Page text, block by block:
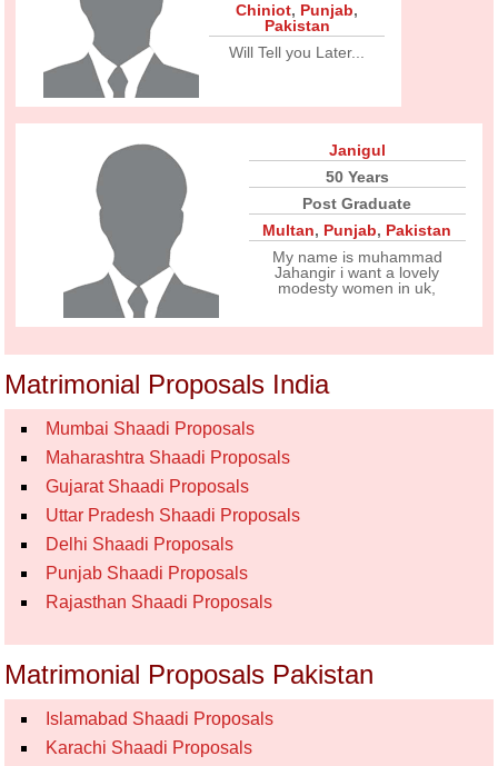
Chiniot, Punjab,
Pakistan
Will Tell you Later...
Janigul
50 Years
Post Graduate
Multan, Punjab, Pakistan
My name is muhammad
Jahangir i want a lovely
modesty women in uk,
Matrimonial Proposals India
Mumbai Shaadi Proposals
Maharashtra Shaadi Proposals
Gujarat Shaadi Proposals
Uttar Pradesh Shaadi Proposals
Delhi Shaadi Proposals
Punjab Shaadi Proposals
Rajasthan Shaadi Proposals
Matrimonial Proposals Pakistan
Islamabad Shaadi Proposals
Karachi Shaadi Proposals